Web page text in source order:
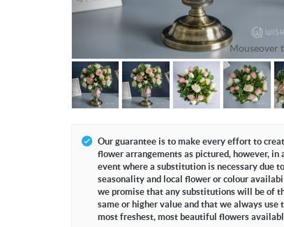
Mouseover
Our guarantee is to make every effort to
flower arrangements as pictured, however, in
event where a substitution is necessary due to
seasonality and local flower or colour
we promise that any substitutions will be of
same or higher value and that we always use
most freshest, most beautiful flowers